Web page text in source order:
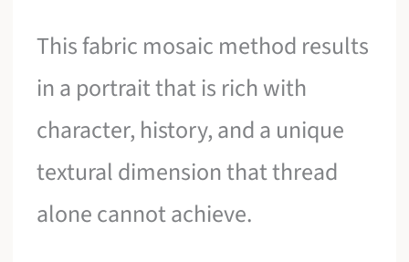
This fabric mosaic method results
in a portrait that is rich with
character, history, and a unique
textural dimension that thread
alone cannot achieve.